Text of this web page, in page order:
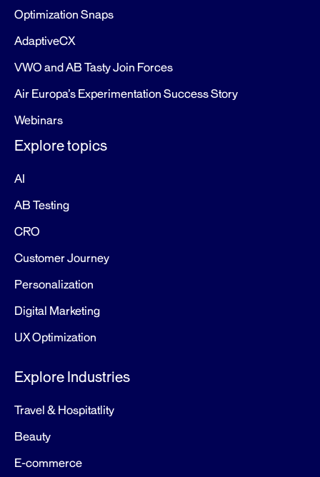
Optimization Snaps
AdaptiveCX
VWO and AB Tasty Join Forces
Air Europa’s Experimentation Success Story
Webinars
Explore topics
AI
AB Testing
CRO
Customer Journey
Personalization
Digital Marketing
UX Optimization
Explore Industries
Travel & Hospitatlity
Beauty
E-commerce